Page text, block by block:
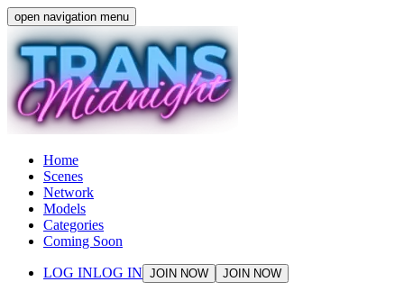
open navigation menu
Home
Scenes
Network
Models
Categories
Coming Soon
LOG INLOG IN JOIN NOW JOIN NOW